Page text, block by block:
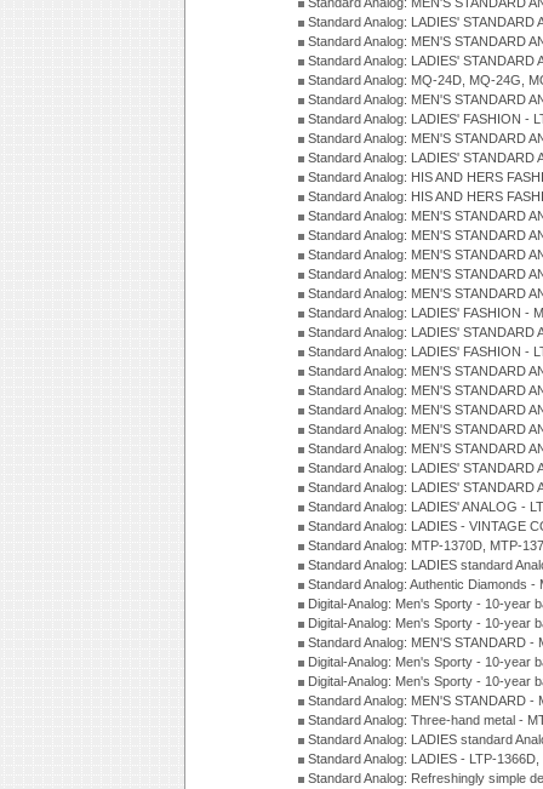
Standard Analog: LADIES'
Standard Analog: MEN'S STANDARD
Standard Analog: LADIES'
Standard Analog: MQ-24D, MQ-24G,
Standard Analog: MEN'S STANDARD
Standard Analog: LADIES' FASHION -
Standard Analog: MEN'S STANDARD
Standard Analog: LADIES'
Standard Analog: HIS AND HERS
Standard Analog: HIS AND HERS
Standard Analog: MEN'S STANDARD
Standard Analog: MEN'S STANDARD
Standard Analog: MEN'S STANDARD
Standard Analog: MEN'S STANDARD
Standard Analog: MEN'S STANDARD
Standard Analog: LADIES' FASHION -
Standard Analog: LADIES'
Standard Analog: LADIES' FASHION -
Standard Analog: MEN'S STANDARD
Standard Analog: MEN'S STANDARD
Standard Analog: MEN'S STANDARD
Standard Analog: MEN'S STANDARD
Standard Analog: MEN'S STANDARD
Standard Analog: LADIES'
Standard Analog: LADIES'
Standard Analog: LADIES' ANALOG -
Standard Analog: LADIES - VINTAGE
Standard Analog: MTP-1370D, MTP-
Standard Analog: LADIES standard
Standard Analog: Authentic Diamonds
Digital-Analog: Men's Sporty - 10-year
Digital-Analog: Men's Sporty - 10-year
Standard Analog: MEN'S STANDARD
Digital-Analog: Men's Sporty - 10-year
Digital-Analog: Men's Sporty - 10-year
Standard Analog: MEN'S STANDARD
Standard Analog: Three-hand metal -
Standard Analog: LADIES standard
Standard Analog: LADIES - LTP-
Standard Analog: Refreshingly simple